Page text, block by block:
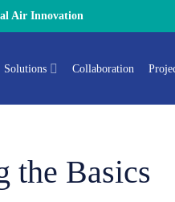
Air Innovation
Solutions Collaboration
the Basics